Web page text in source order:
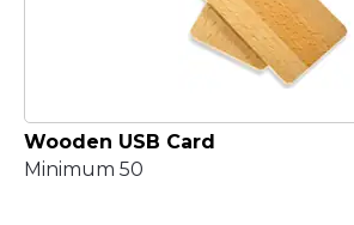
Wooden USB Card
Minimum 50